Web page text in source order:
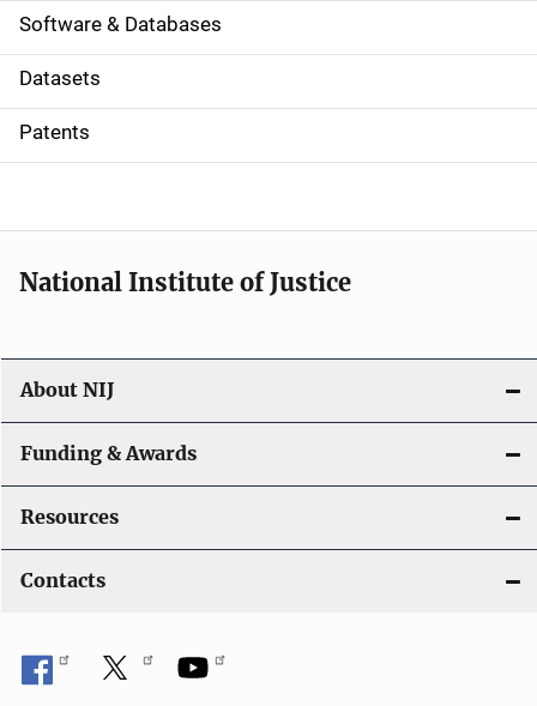
a
t
i
o
Software & Databases
Datasets
Patents
National Institute of Justice
About NIJ
Funding & Awards
Resources
Contacts